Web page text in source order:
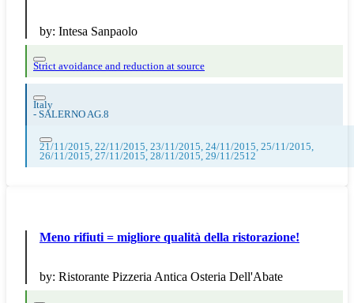
by: Intesa Sanpaolo
Strict avoidance and reduction at source
Italy
- SALERNO AG.8
21/11/2015, 22/11/2015, 23/11/2015, 24/11/2015, 25/11/2015,
26/11/2015, 27/11/2015, 28/11/2015, 29/11/2512
Meno rifiuti = migliore qualità della ristorazione!
by: Ristorante Pizzeria Antica Osteria Dell'Abate